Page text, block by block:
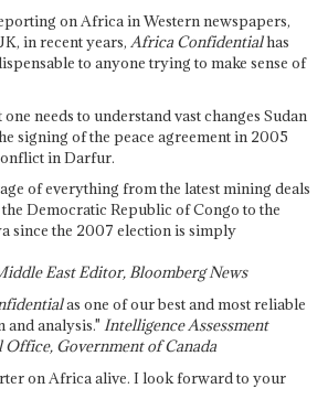
on Africa in Western newspapers,
in recent years, Africa Confidentialhas
to anyone trying to make sense of
needs to understand vast changes Sudan
signing of the peace agreement in 2005
in Darfur.
of everything from the latest mining deals
Democratic Republic of Congo to the
since the 2007 election is simply
East Editor, Bloomberg News
as one of our best and most reliable
analysis." Intelligence Assessment
Government of Canada
on Africa alive. I look forward to your